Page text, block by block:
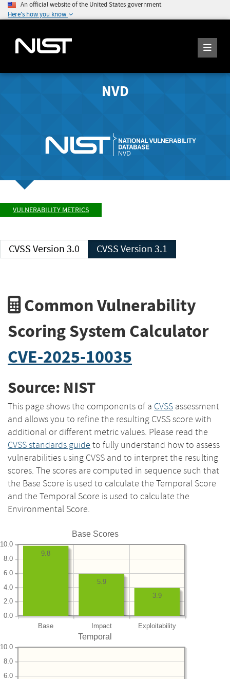
An official website of the United States government
Here's how you know
NVD
VULNERABILITY METRICS
CVSS Version 3.0 CVSS Version 3.1
Common Vulnerability
Scoring System Calculator
CVE-2025-10035
Source: NIST
This page shows the components of a CVSS assessment
and allows you to refine the resulting CVSS score with
additional or different metric values. Please read the
CVSS standards guide to fully understand how to assess
vulnerabilities using CVSS and to interpret the resulting
scores. The scores are computed in sequence such that
the Base Score is used to calculate the Temporal Score
and the Temporal Score is used to calculate the
Environmental Score.
Base Scores
Base Impact Exploitability
0.0
2.0
4.0
6.0
8.0
10.0
3.9
5.9
9.8
Temporal
6.0
8.0
10.0